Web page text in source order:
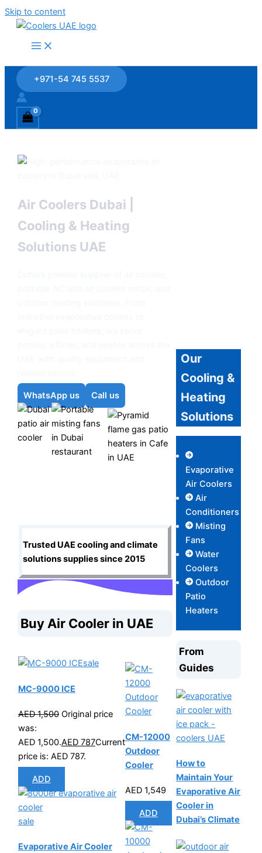
Skip to content
+971-54 745 5537
Air Coolers Dubai |
Cooling & Heating
Solutions UAE
WhatsApp us Call us
Trusted UAE cooling and climate
solutions supplies since 2015
Buy Air Cooler in UAE
sale
MC-9000 ICE
AED1,500 Original price
was:
AED 1,500.AED 787Current
price is: AED 787.
ADD
sale
Evaporative Air Cooler
CM-12000
Outdoor
Cooler
AED 1,549
ADD
Our
Cooling &
Heating
Solutions
Evaporative
Air Coolers
Air
Conditioners
Misting
Fans
Water
Coolers
Outdoor
Patio
Heaters
From
Guides
How to
Maintain Your
Evaporative Air
Cooler in
Dubai’s Climate